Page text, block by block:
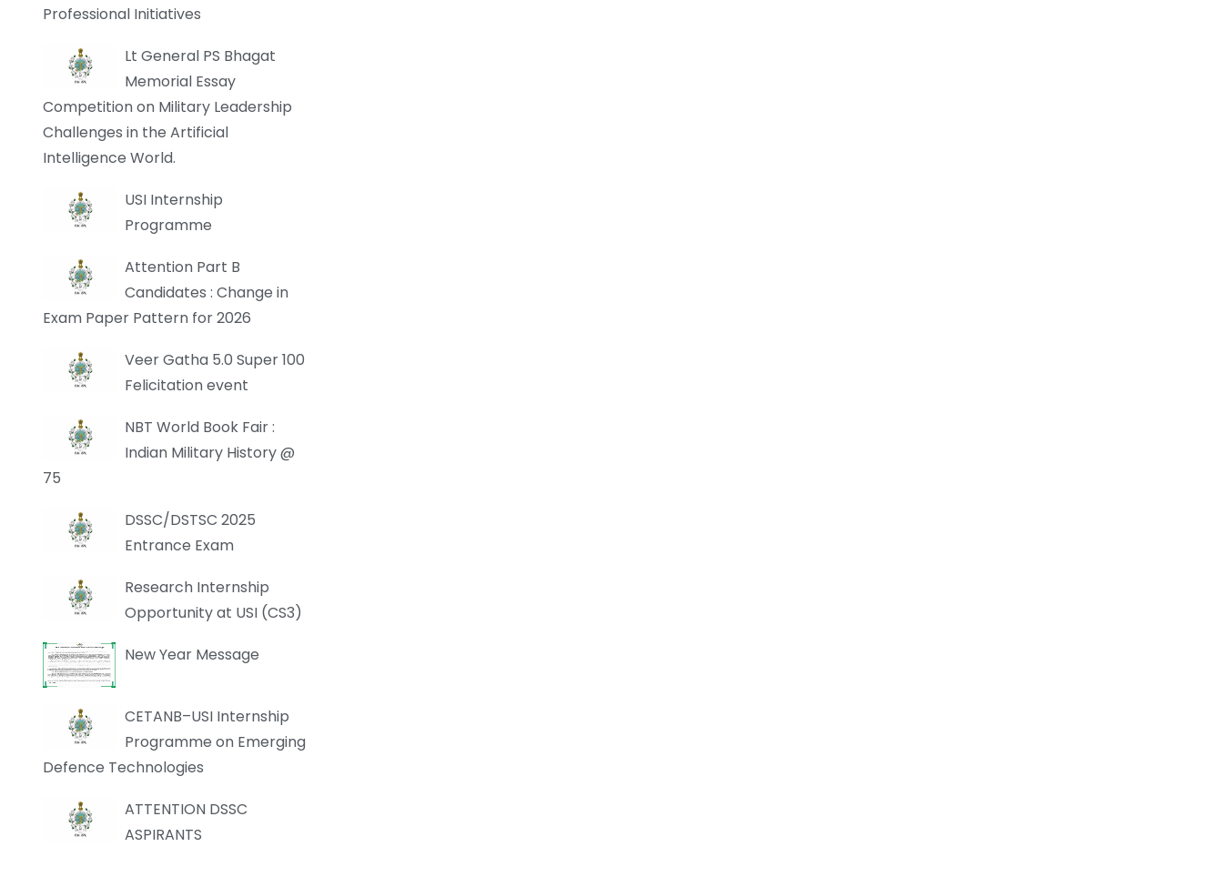
Professional Initiatives
Lt General PS Bhagat
Memorial Essay
Competition on Military Leadership
Challenges in the Artificial
Intelligence World.
USI Internship
Programme
Attention Part B
Candidates : Change in
Exam Paper Pattern for 2026
Veer Gatha 5.0 Super 100
Felicitation event
NBT World Book Fair :
Indian Military History @
75
DSSC/DSTSC 2025
Entrance Exam
Research Internship
Opportunity at USI (CS3)
New Year Message
CETANB–USI Internship
Programme on Emerging
Defence Technologies
ATTENTION DSSC
ASPIRANTS